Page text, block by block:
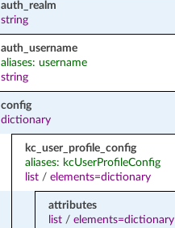
auth_realm
string
auth_username
aliases: username
string
config
dictionary
kc_user_profile_config
aliases: kcUserProfileConfig
list/ elements=dictionary
attributes
list /elements=dictionary